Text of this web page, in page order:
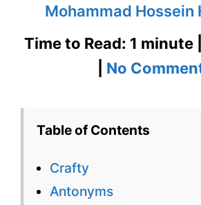
Mohammad Hossein
Time to Read: 1
No
Table of Contents
Crafty
Antonyms